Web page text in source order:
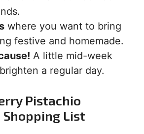
where you want to bring
festive and homemade.
A little mid-week
a regular day.
Pistachio
List